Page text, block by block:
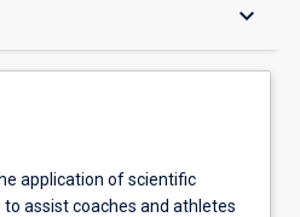
keyboard_arrow_down
application of scientific
assist coaches and athletes